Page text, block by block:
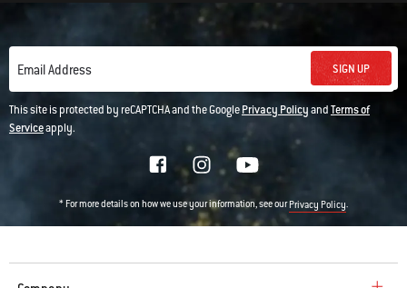
Email Address SIGN UP
This site is protected by reCAPTCHA and the GooglePrivacy PolicyandTerms of
Serviceapply.
* For more details on how we use your information, see ourPrivacy Policy.